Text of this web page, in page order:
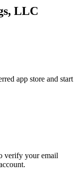
LLC
app store and start
verify your email